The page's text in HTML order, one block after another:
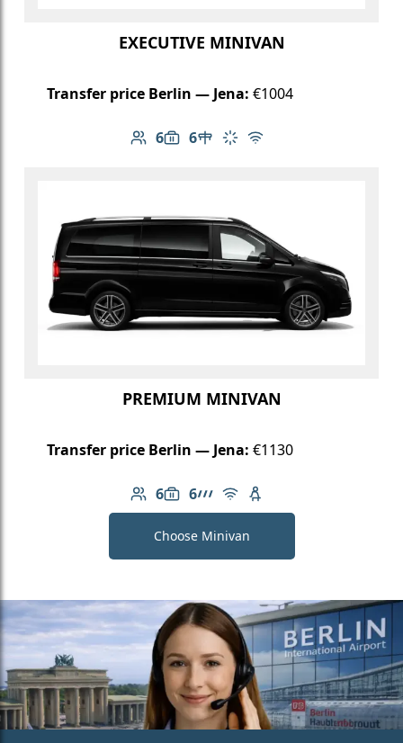
EXECUTIVE MINIVAN
Transfer price Berlin — Jena: €1004
6
Number of passengers: 6
6
Luggage capacity: 6
Table in cabin
Climate control
Free Wi-Fi
PREMIUM MINIVAN
Transfer price Berlin — Jena: €1130
6
Number of passengers: 6
6
Luggage capacity: 6
AMG Line
Free Wi-Fi
Child seat available
Choose Minivan